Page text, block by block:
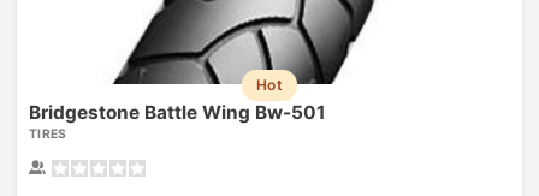
Hot
Bridgestone Battle Wing Bw-501
TIRES